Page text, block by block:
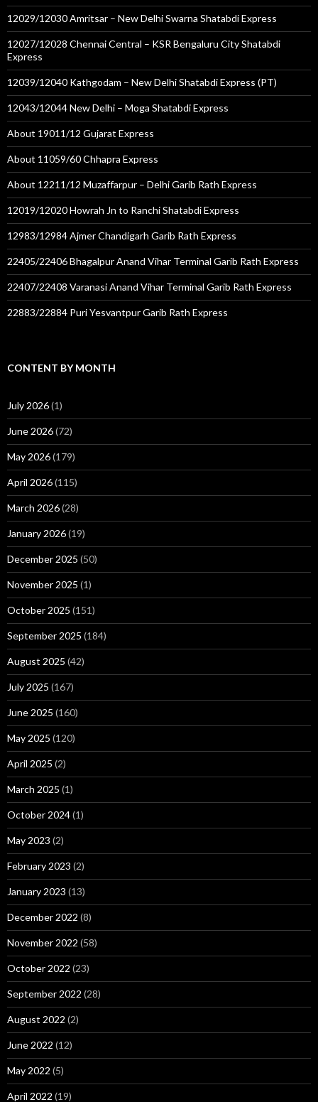
12029/12030 Amritsar – New Delhi Swarna Shatabdi Express
12027/12028 Chennai Central – KSR Bengaluru City Shatabdi
Express
12039/12040 Kathgodam – New Delhi Shatabdi Express (PT)
12043/12044 New Delhi – Moga Shatabdi Express
About 19011/12 Gujarat Express
About 11059/60 Chhapra Express
About 12211/12 Muzaffarpur – Delhi Garib Rath Express
12019/12020 Howrah Jn to Ranchi Shatabdi Express
12983/12984 Ajmer Chandigarh Garib Rath Express
22405/22406 Bhagalpur Anand Vihar Terminal Garib Rath Express
22407/22408 Varanasi Anand Vihar Terminal Garib Rath Express
22883/22884 Puri Yesvantpur Garib Rath Express
CONTENT BY MONTH
July 2026(1)
June 2026(72)
May 2026(179)
April 2026(115)
March 2026(28)
January 2026(19)
December 2025 (50)
November 2025 (1)
October 2025 (151)
September 2025 (184)
August 2025 (42)
July 2025 (167)
June 2025 (160)
May 2025 (120)
April 2025 (2)
March 2025 (1)
October 2024(1)
May 2023 (2)
February 2023 (2)
January 2023 (13)
December 2022 (8)
November 2022 (58)
October 2022 (23)
September 2022 (28)
August 2022 (2)
June 2022 (12)
May 2022 (5)
April 2022 (19)